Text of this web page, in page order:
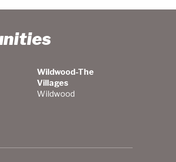
Wildwood-The
Villages
Wildwood